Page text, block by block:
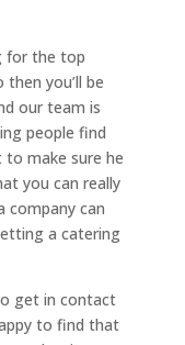
for the top
you’ll be
our team is
people find
to make sure he
you can really
company can
a catering
get in contact
to find that